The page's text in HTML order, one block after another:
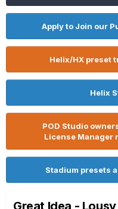
Apply to Join our
Helix/HX preset
Helix
POD Studio
License Manager
Stadium presets
Great Idea -